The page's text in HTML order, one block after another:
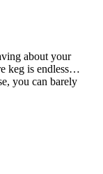
about your
keg is endless…
you can barely